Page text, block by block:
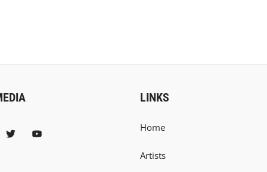
LINKS
Home
Artists